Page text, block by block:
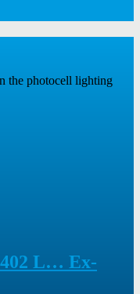
the photocell lighting
L… Ex-